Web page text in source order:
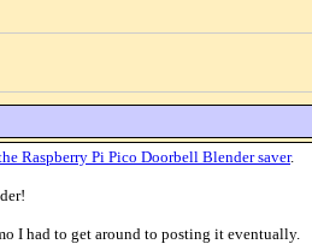
Raspberry Pi Pico Doorbell Blender saver.
I had to get around to posting it eventually.